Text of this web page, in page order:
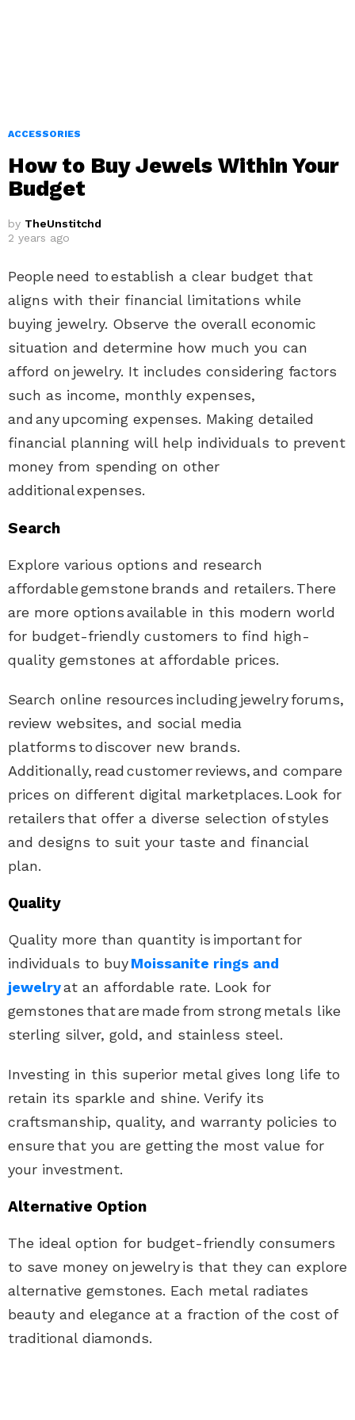
ACCESSORIES
How to Buy Jewels Within Your
Budget
by TheUnstitchd
2 years ago
People need to establish a clear budget that
aligns with their financial limitations while
buying jewelry. Observe the overall economic
situation and determine how much you can
afford on jewelry. It includes considering factors
such as income, monthly expenses,
and any upcoming expenses. Making detailed
financial planning will help individuals to prevent
money from spending on other
additional expenses.
Search
Explore various options and research
affordablegemstone brands and retailers. There
are more options available in this modern world
for budget-friendly customers to find high-
quality gemstones at affordable prices.
Search online resources includingjewelryforums,
review websites, and social media
platforms to discover new brands.
Additionally, read customer reviews, and compare
prices on different digital marketplaces. Look for
retailers that offer a diverse selection of styles
and designs to suit your taste and financial
plan.
Quality
Quality more than quantity is important for
individuals to buyMoissanite rings and
jewelryat an affordable rate. Look for
gemstones that are made from strong metals like
sterling silver, gold, and stainless steel.
Investing in this superior metal gives long life to
retain its sparkle and shine. Verify its
craftsmanship, quality, and warranty policies to
ensure that you are getting the most value for
your investment.
Alternative Option
The ideal option for budget-friendly consumers
to save money on jewelryis that they can explore
alternative gemstones. Each metal radiates
beauty and elegance at a fraction of the cost of
traditional diamonds.